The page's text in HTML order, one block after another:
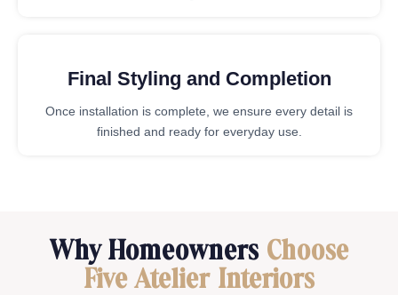
Final Styling and Completion
Once installation is complete, we ensure every detail is
finished and ready for everyday use.
Why Homeowners Choose
Five Atelier Interiors